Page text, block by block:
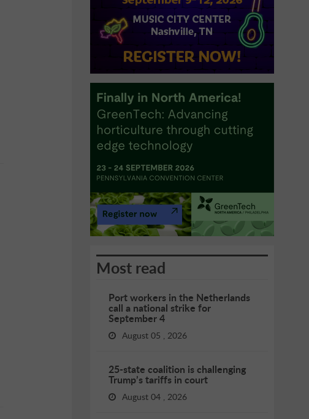
Most read
Port workers in the Netherlands
call a national strike for
September 4
August 05 , 2026
25-state coalition is challenging
Trump’s tariffs in court
August 04 , 2026